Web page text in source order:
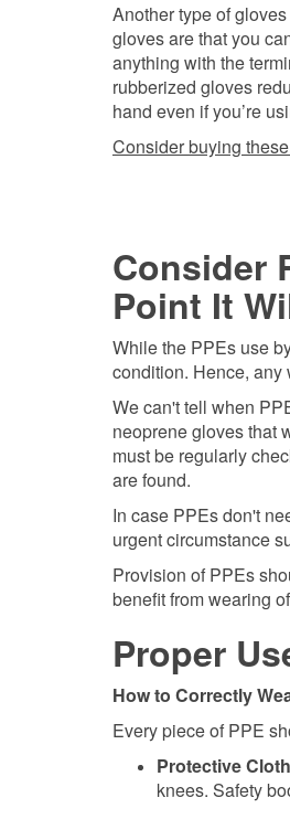
Another type of
gloves are that you
anything with the
rubberized gloves
hand even if you’re
Consider buying
Consider
Point It
While the PPEs use
condition. Hence, any
We can't tell when
neoprene gloves that
must be regularly
are found.
In case PPEs don't
urgent circumstance
Provision of PPEs
benefit from wearing
Proper
How to Correctly
Every piece of PPE
Protective
knees. Safety